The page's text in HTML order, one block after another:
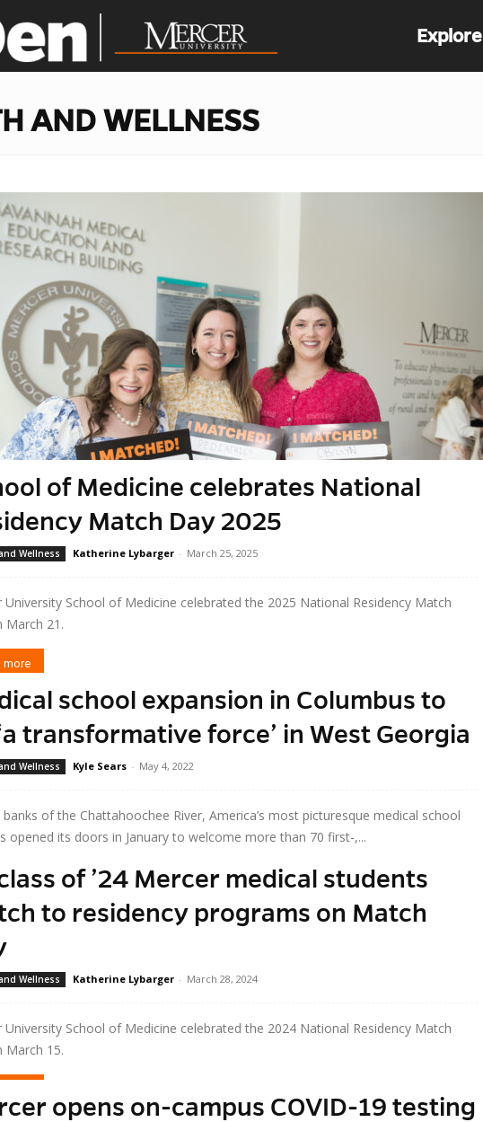
Explore
AND WELLNESS
of Medicine celebrates National
Match Day 2025
Wellness Katherine Lybarger - March 25, 2025
University School of Medicine celebrated the 2025 National Residency Match
March 21.
more
school expansion in Columbus to
transformative force’ in West Georgia
Wellness Kyle Sears - May 4, 2022
banks of the Chattahoochee River, America’s most picturesque medical school
opened its doors in January to welcome more than 70 first-,...
more
of ’24 Mercer medical students
to residency programs on Match
Wellness Katherine Lybarger - March 28, 2024
University School of Medicine celebrated the 2024 National Residency Match
March 15.
opens on-campus COVID-19 testing